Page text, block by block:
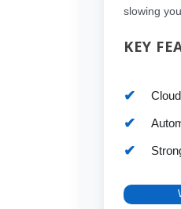
slowing
KEY